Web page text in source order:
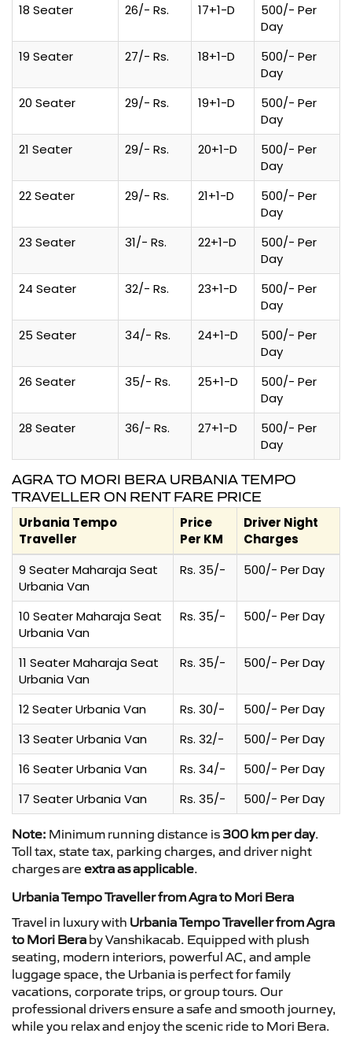
18 Seater
26/- Rs. 17+1-D
500/- Per
Day
19 Seater
27/- Rs. 18+1-D
500/- Per
Day
20 Seater
29/- Rs. 19+1-D
500/- Per
Day
21 Seater
29/- Rs. 20+1-D
500/- Per
Day
22 Seater
29/- Rs. 21+1-D
500/- Per
Day
23 Seater
31/- Rs. 22+1-D
500/- Per
Day
24 Seater
32/- Rs. 23+1-D
500/- Per
Day
25 Seater
34/- Rs. 24+1-D
500/- Per
Day
26 Seater
35/- Rs. 25+1-D
500/- Per
Day
28 Seater
36/- Rs. 27+1-D
500/- Per
Day
AGRA TO MORI BERA URBANIA TEMPO
TRAVELLER ON RENT FARE PRICE
Urbania Tempo
Traveller
Price
Per KM
Driver Night
Charges
9 Seater Maharaja Seat
Urbania Van
Rs. 35/- 500/- Per Day
10 Seater Maharaja Seat
Urbania Van
Rs. 35/- 500/- Per Day
11 Seater Maharaja Seat
Urbania Van
Rs. 35/- 500/- Per Day
12 Seater Urbania Van Rs. 30/-
500/- Per Day
13 Seater Urbania Van
Rs. 32/-
500/- Per Day
16 Seater Urbania Van
Rs. 34/-
500/- Per Day
17 Seater Urbania Van
Rs. 35/- 500/- Per Day
Note: Minimum running distance is 300 km per day.
Toll tax, state tax, parking charges, and driver night
charges are extra as applicable.
Urbania Tempo Traveller from Agra to Mori Bera
Travel in luxury with Urbania Tempo Traveller from Agra
to Mori Bera by Vanshikacab. Equipped with plush
seating, modern interiors, powerful AC, and ample
luggage space, the Urbania is perfect for family
vacations, corporate trips, or group tours. Our
professional drivers ensure a safe and smooth journey,
while you relax and enjoy the scenic ride to Mori Bera.